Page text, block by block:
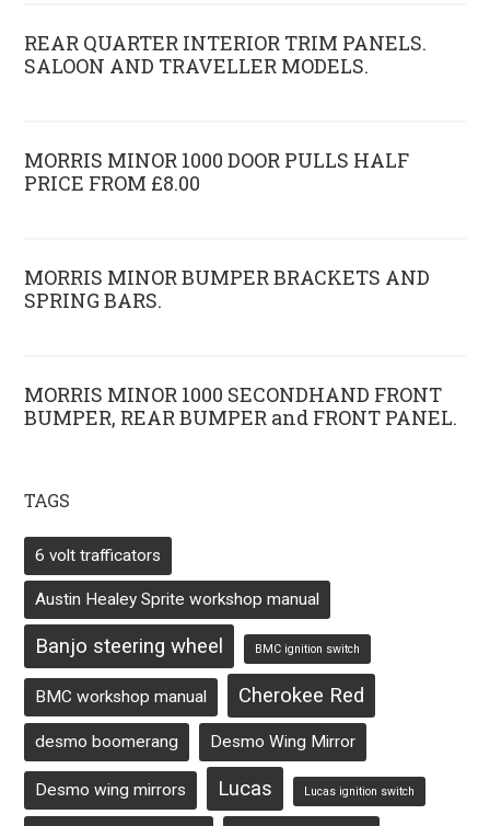
REAR QUARTER INTERIOR TRIM PANELS.
SALOON AND TRAVELLER MODELS.
MORRIS MINOR 1000 DOOR PULLS HALF
PRICE FROM £8.00
MORRIS MINOR BUMPER BRACKETS AND
SPRING BARS.
MORRIS MINOR 1000 SECONDHAND FRONT
BUMPER, REAR BUMPER and FRONT PANEL.
TAGS
6 volt trafficators
Austin Healey Sprite workshop manual
Banjo steering wheel BMC ignition switch
BMC workshop manual Cherokee Red
desmo boomerang Desmo Wing Mirror
Desmo wing mirrors Lucas Lucas ignition switch